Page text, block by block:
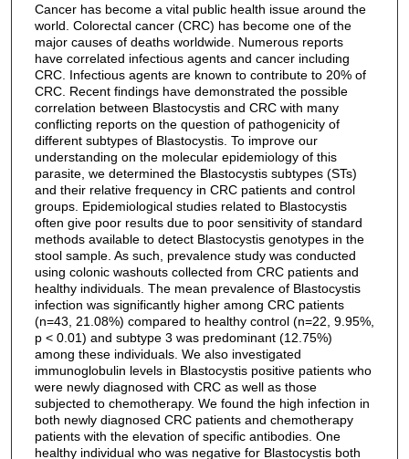
Cancer has become a vital public health issue around the
world. Colorectal cancer (CRC) has become one of the
major causes of deaths worldwide. Numerous reports
have correlated infectious agents and cancer including
CRC. Infectious agents are known to contribute to 20% of
CRC. Recent findings have demonstrated the possible
correlation between Blastocystis and CRC with many
conflicting reports on the question of pathogenicity of
different subtypes of Blastocystis. To improve our
understanding on the molecular epidemiology of this
parasite, we determined the Blastocystis subtypes (STs)
and their relative frequency in CRC patients and control
groups. Epidemiological studies related to Blastocystis
often give poor results due to poor sensitivity of standard
methods available to detect Blastocystis genotypes in the
stool sample. As such, prevalence study was conducted
using colonic washouts collected from CRC patients and
healthy individuals. The mean prevalence of Blastocystis
infection was significantly higher among CRC patients
(n=43, 21.08%) compared to healthy control (n=22, 9.95%,
p < 0.01) and subtype 3 was predominant (12.75%)
among these individuals. We also investigated
immunoglobulin levels in Blastocystis positive patients who
were newly diagnosed with CRC as well as those
subjected to chemotherapy. We found the high infection in
both newly diagnosed CRC patients and chemotherapy
patients with the elevation of specific antibodies. One
healthy individual who was negative for Blastocystis both